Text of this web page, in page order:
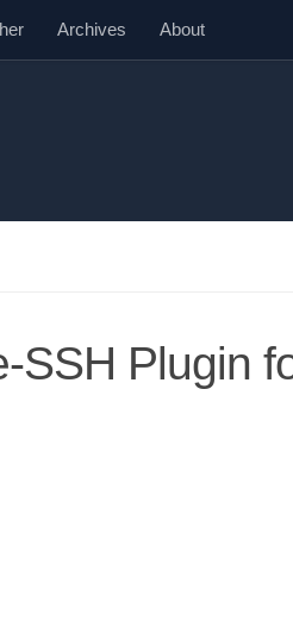
Archives About
SSH Plugin